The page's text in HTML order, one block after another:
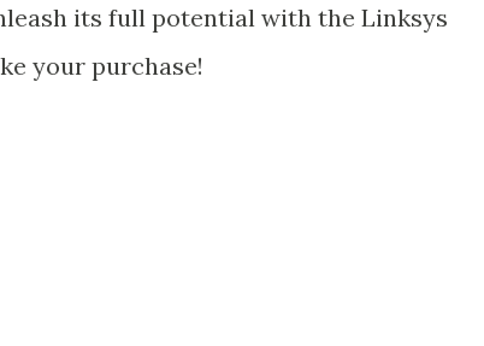
its full potential with the Linksys
your purchase!